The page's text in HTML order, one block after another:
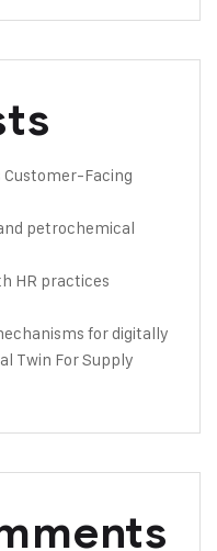
Customer-Facing
petrochemical
HR practices
for digitally
Twin For Supply